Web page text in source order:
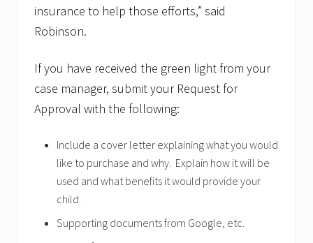
insurance to help those efforts,” said
Robinson.
If you have received the green light from your
case manager, submit your Request for
Approval with the following:
Include a cover letter explaining what you would
like to purchase and why. Explain how it will be
used and what benefits it would provide your
child.
Supporting documents from Google, etc.